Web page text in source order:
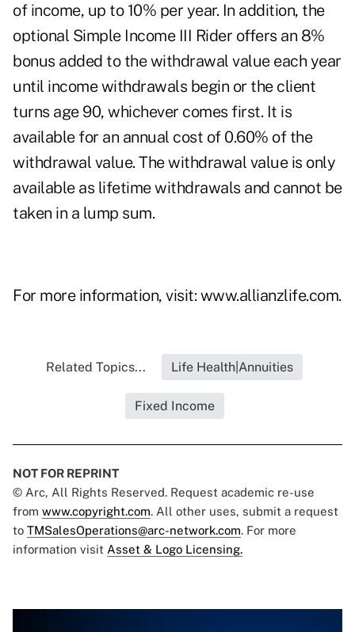
of income, up to 10% per year. In addition, the
optional Simple Income III Rider offers an 8%
bonus added to the withdrawal value each year
until income withdrawals begin or the client
turns age 90, whichever comes first. It is
available for an annual cost of 0.60% of the
withdrawal value. The withdrawal value is only
available as lifetime withdrawals and cannot be
taken in a lump sum.
For more information, visit: www.allianzlife.com.
Related Topics... Life Health|Annuities
Fixed Income
NOT FOR REPRINT
© Arc, All Rights Reserved. Request academic re-use
from www.copyright.com. All other uses, submit a request
to TMSalesOperations@arc-network.com. For more
information visit Asset & Logo Licensing.